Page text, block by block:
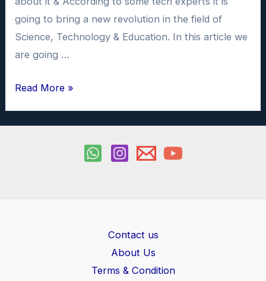
going to bring a new revolution in the field of
Science, Technology & Education. In this article we
are going …
What
Read More »
Contact us
About Us
Terms & Condition